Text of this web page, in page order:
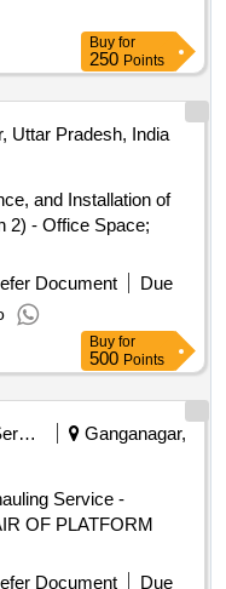
Buy for
250 Points
Uttar Pradesh, India
and Installation of
2) - Office Space;
Document
Due
Buy for
500 Points
Security Services
Ganganagar,
Service -
OF PLATFORM
Document Due